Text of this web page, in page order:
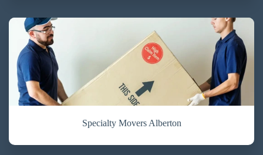
Specialty Movers Alberton